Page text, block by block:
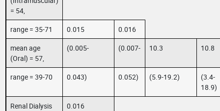
= 54,
range = 35-71
0.015
0.016
mean age
(Oral) = 57,
(0.005- (0.007- 10.3 10.8
range = 39-70 0.043) 0.052) (5.9-19.2)
(3.4-
18.9)
Renal Dialysis
0.016